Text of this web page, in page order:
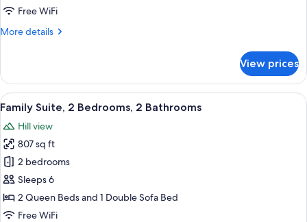
Free WiFi
More details
More
Studio
Suite
View prices
View
all
photos
for
Family
Suite,
2
Bedrooms,
Family Suite, 2 Bedrooms, 2
19
Family Suite, 2 Bedrooms, 2 Bathrooms
Hill view
807 sq ft
2 bedrooms
Sleeps 6
2 Queen Beds and 1 Double Sofa Bed
Free WiFi